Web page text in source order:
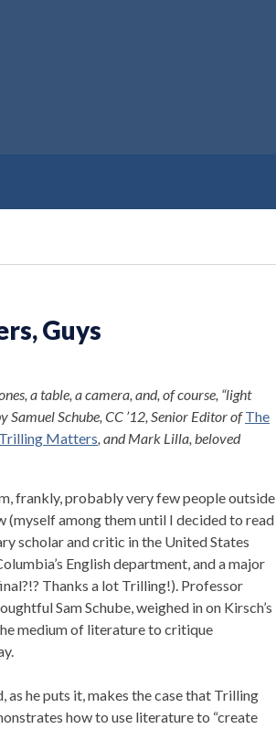
Guys
a table, a camera, and, of course, “light
Schube, CC ’12, Senior Editor ofThe
Matters, and Mark Lilla, beloved
frankly, probably very few people outside
(myself among them until I decided to read
scholar and critic in the United States
English department, and a major
Thanks a lot Trilling!). Professor
Sam Schube, weighed in on Kirsch’s
medium of literature to critique
as he puts it, makes the case that Trilling
how to use literature to “create